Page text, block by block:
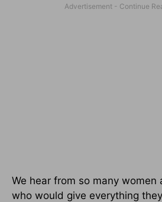
We hear from so many women
who would give everything